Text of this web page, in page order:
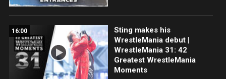
16:00
Sting makes his
WrestleMania debut |
WrestleMania 31: 42
Greatest WrestleMania
Moments